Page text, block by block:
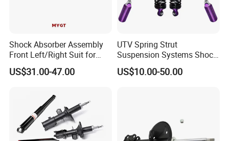
Shock Absorber Assembly
Front Left/Right Suit for
Toyota RAV4 4th Generation
(XA40, 2012-2018) 48520-
US$31.00-47.00
UTV Spring Strut
Suspension Systems Shock
Absorber Assembly for
Buggy Beach Dune
US$10.00-50.00